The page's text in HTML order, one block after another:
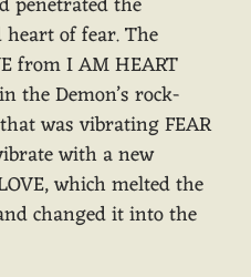
heart of fear. The
from I AM HEART
the Demon’s rock-
was vibrating FEAR
with a new
which melted the
changed it into the